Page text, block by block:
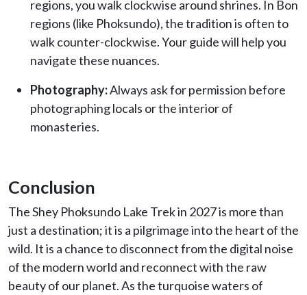
regions, you walk clockwise around shrines. In Bon
regions (like Phoksundo), the tradition is often to
walk counter-clockwise. Your guide will help you
navigate these nuances.
Photography:Always ask for permission before
photographing locals or the interior of
monasteries.
Conclusion
The Shey Phoksundo Lake Trek in 2027 is more than
just a destination; it is a pilgrimage into the heart of the
wild. It is a chance to disconnect from the digital noise
of the modern world and reconnect with the raw
beauty of our planet. As the turquoise waters of